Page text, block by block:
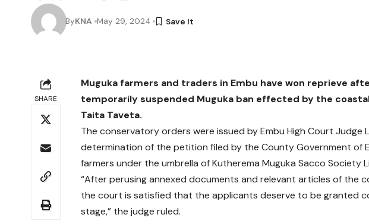
ByKNA May 29, 2024
SHARE
Muguka farmers and traders in Embu have won reprieve
temporarily suspended Muguka ban effected by the
Taita Taveta.
The conservatory orders were issued by Embu High Court Judge
determination of the petition filed by the County Government of
farmers under the umbrella of Kutherema Muguka Sacco Society
“After perusing annexed documents and relevant articles of
the court is satisfied that the applicants deserve to be granted
stage,” the judge ruled.